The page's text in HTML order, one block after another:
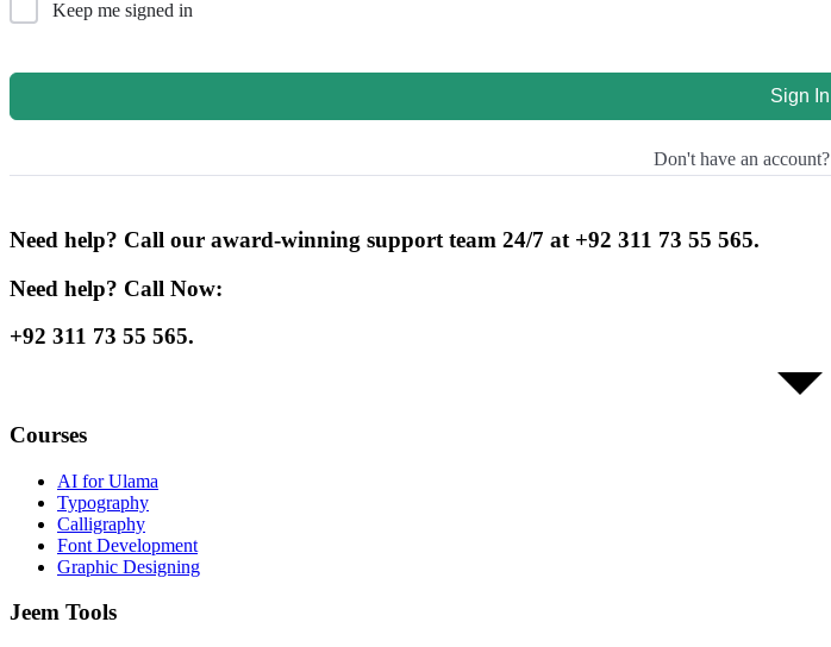
Keep me signed in
Sign In
Don't have an account?
Need help? Call our award-winning support team 24/7 at +92 311 73 55 565.
Need help? Call Now:
+92 311 73 55 565.
Courses
AI for Ulama
Typography
Calligraphy
Font Development
Graphic Designing
Jeem Tools